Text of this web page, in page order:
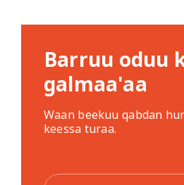
Barruu oduu
galmaa'aa
Waan beekuu qabdan
keessa turaa.